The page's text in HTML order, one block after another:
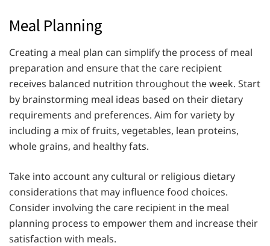
Meal Planning
Creating a meal plan can simplify the process of meal
preparation and ensure that the care recipient
receives balanced nutrition throughout the week. Start
by brainstorming meal ideas based on their dietary
requirements and preferences. Aim for variety by
including a mix of fruits, vegetables, lean proteins,
whole grains, and healthy fats.
Take into account any cultural or religious dietary
considerations that may influence food choices.
Consider involving the care recipient in the meal
planning process to empower them and increase their
satisfaction with meals.